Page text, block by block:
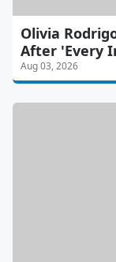
Olivia
After 'Every
Aug 03, 2026